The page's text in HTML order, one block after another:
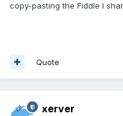
copy-pasting the Fiddle I
Quote
xerver